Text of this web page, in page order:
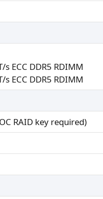
ECC DDR5 RDIMM
ECC DDR5 RDIMM
RAID key required)